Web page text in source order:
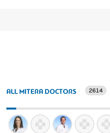
ALL MITERA DOCTORS 2614